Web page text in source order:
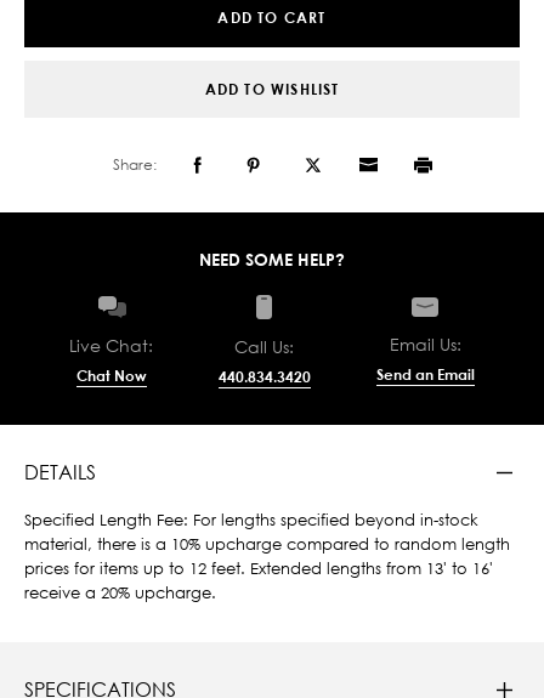
ADD TO CART
ADD TO WISHLIST
Share:
NEED SOME HELP?
Live Chat:
Chat Now
Call Us:
440.834.3420
Email Us:
Send an Email
DETAILS
Specified Length Fee: For lengths specified beyond in-stock
material, there is a 10% upcharge compared to random length
prices for items up to 12 feet. Extended lengths from 13' to 16'
receive a 20% upcharge.
SPECIFICATIONS